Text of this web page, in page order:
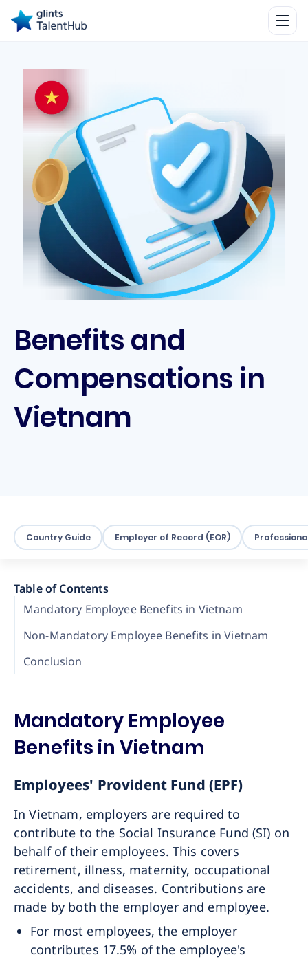
Benefits and
Compensations in
Vietnam
Country Guide Employer of Record (EOR)
Table of Contents
Mandatory Employee Benefits in Vietnam
Non-Mandatory Employee Benefits in Vietnam
Conclusion
Mandatory Employee
Benefits in Vietnam
Employees' Provident Fund (EPF)
In Vietnam, employers are required to
contribute to the Social Insurance Fund (SI) on
behalf of their employees. This covers
retirement, illness, maternity, occupational
accidents, and diseases. Contributions are
made by both the employer and employee.
For most employees, the employer
contributes 17.5% of the employee's